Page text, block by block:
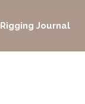
Rigging Journal